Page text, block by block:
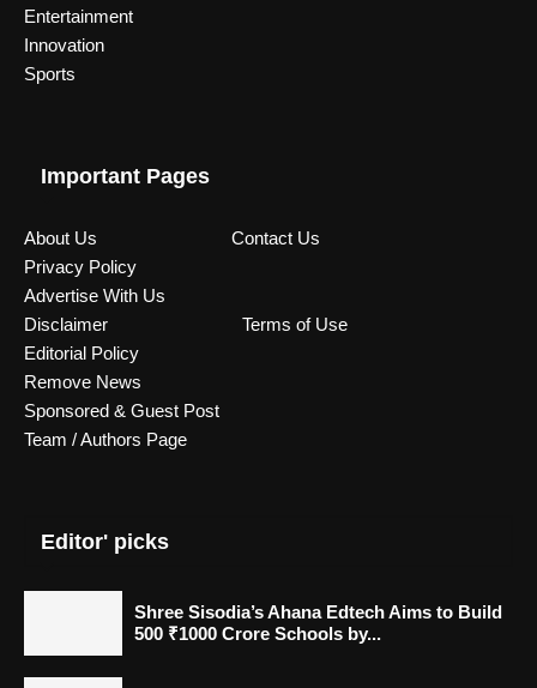
Entertainment
Innovation
Sports
Important Pages
About Us
Contact Us
Privacy Policy
Advertise With Us
Disclaimer
Terms of Use
Editorial Policy
Remove News
Sponsored & Guest Post
Team / Authors Page
Editor' picks
Shree Sisodia’s Ahana Edtech Aims to Build
500 ₹1000 Crore Schools by...